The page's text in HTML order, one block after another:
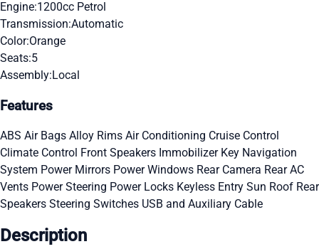
Engine:1200cc Petrol
Transmission:Automatic
Color:Orange
Seats:5
Assembly:Local
Features
ABS Air Bags Alloy Rims Air Conditioning Cruise Control
Climate Control Front Speakers Immobilizer Key Navigation
System Power Mirrors Power Windows Rear Camera Rear AC
Vents Power Steering Power Locks Keyless Entry Sun Roof Rear
Speakers Steering Switches USB and Auxiliary Cable
Description